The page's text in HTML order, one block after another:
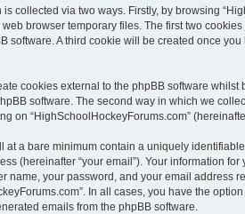
is collected via two ways. Firstly, by browsing
web browser temporary files. The first two
software. A third cookie will be created once
cookies external to the phpBB software
software. The second way in which we
on “HighSchoolHockeyForums.com”
at a bare minimum contain a uniquely
(hereinafter “your email”). Your information
name, your password, and your email address
In all cases, you have the
emails from the phpBB software.